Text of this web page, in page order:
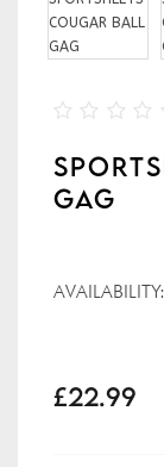
GAG
AVAILABILITY:
£22.99